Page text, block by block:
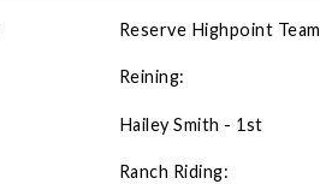
Reserve Highpoint Team
Reining:
Hailey Smith - 1st
Ranch Riding: